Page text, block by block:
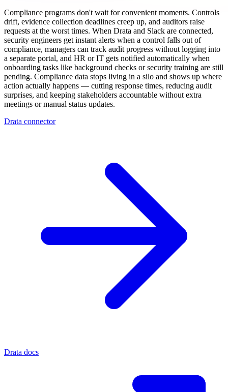
Compliance programs don't wait for convenient moments. Controls
drift, evidence collection deadlines creep up, and auditors raise
requests at the worst times. When Drata and Slack are connected,
security engineers get instant alerts when a control falls out of
compliance, managers can track audit progress without logging into
a separate portal, and HR or IT gets notified automatically when
onboarding tasks like background checks or security training are still
pending. Compliance data stops living in a silo and shows up where
action actually happens — cutting response times, reducing audit
surprises, and keeping stakeholders accountable without extra
meetings or manual status updates.
Drata connector
Drata docs